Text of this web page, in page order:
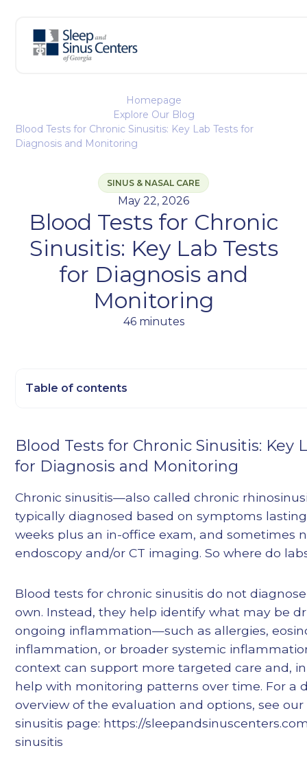
Homepage
Explore Our Blog
Blood Tests for Chronic Sinusitis: Key Lab Tests for
Diagnosis and Monitoring
SINUS & NASAL CARE
May 22, 2026
Blood Tests for Chronic
Sinusitis: Key Lab Tests
for Diagnosis and
Monitoring
46 minutes
Blood Tests for Chronic Sinusitis: Key
for Diagnosis and Monitoring
Chronic sinusitis—also called chronic
typically diagnosed based on symptoms
weeks plus an in-office exam, and sometimes
endoscopy and/or CT imaging. So where do
Blood tests for chronic sinusitis do not
own. Instead, they help identify what may be
ongoing inflammation—such as allergies,
inflammation, or broader systemic
context can support more targeted care and,
help with monitoring patterns over time. For a
overview of the evaluation and options, see
sinusitis page: https://
sinusitis
Table of contents
Heading 3
Heading 4
Heading 5
Heading 6